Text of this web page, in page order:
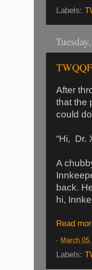
Labels:
After
that the
could
“Hi, Dr.
A
back.
hi,
Read
- March
Labels: